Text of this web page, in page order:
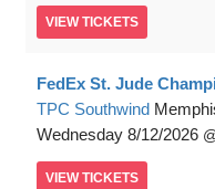
VIEW TICKETS
FedEx St. Jude
TPC Southwind
Wednesday 8/12/2026
VIEW TICKETS